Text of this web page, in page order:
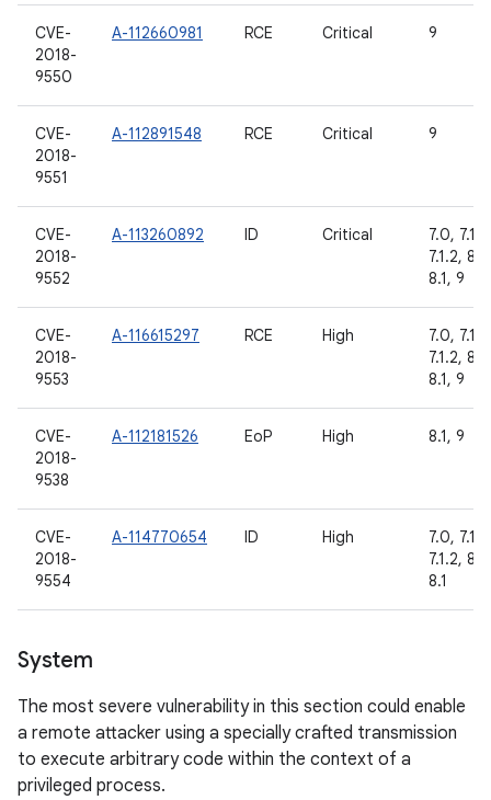
CVE-
2018-
9550
A-112660981 RCE Critical 9
CVE-
2018-
9551
A-112891548 RCE Critical 9
CVE-
2018-
9552
A-113260892 ID Critical
7.0, 7.1.1,
7.1.2,
8.1, 9
CVE-
2018-
9553
A-116615297 RCE High
7.0, 7.1.1,
7.1.2,
8.1, 9
CVE-
2018-
9538
A-112181526 EoP High 8.1, 9
CVE-
2018-
9554
A-114770654 ID High
7.0, 7.1.1,
7.1.2,
8.1
System
The most severe vulnerability in this section could enable
a remote attacker using a specially crafted transmission
to execute arbitrary code within the context of a
privileged process.